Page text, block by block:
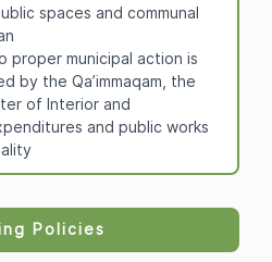
spaces and communal
proper municipal action is
by the Qa’immaqam, the
of Interior and
and public works
Policies